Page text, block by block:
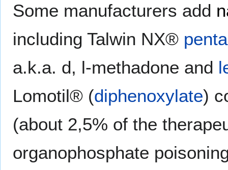
Some manufacturers add
including Talwin NX®
a.k.a. d, l-methadone and
Lomotil® (diphenoxylate)
(about 2,5% of the
organophosphate